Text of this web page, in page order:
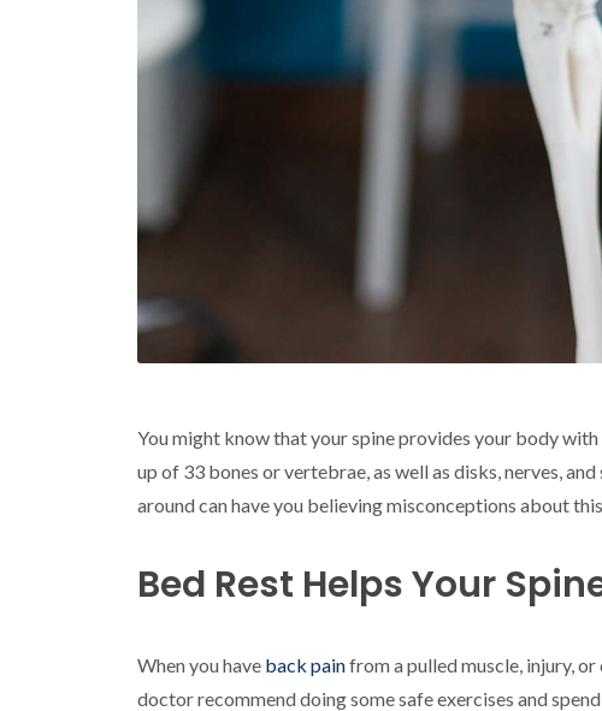
You might know that your spine provides your body
up of 33 bones or vertebrae, as well as disks, nerves,
around can have you believing misconceptions about
Bed Rest Helps Your
When you have back painfrom a pulled muscle, injury,
doctor recommend doing some safe exercises and